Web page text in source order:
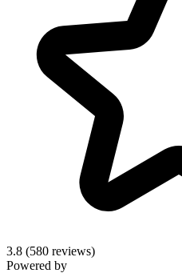
3.8 (580 reviews)
Powered by